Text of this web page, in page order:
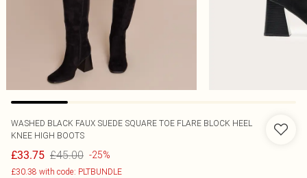
WASHED BLACK FAUX SUEDE SQUARE TOE FLARE BLOCK HEEL
KNEE HIGH BOOTS
£33.75 £45.00 -25%
£30.38 with code: PLTBUNDLE